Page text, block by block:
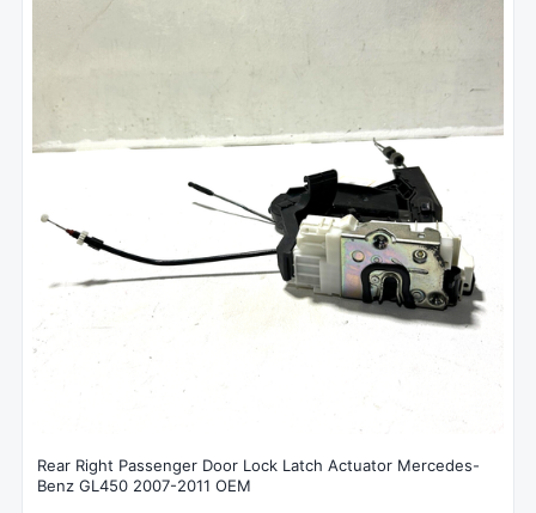
Rear Right Passenger Door Lock Latch Actuator Mercedes-
Benz GL450 2007-2011 OEM